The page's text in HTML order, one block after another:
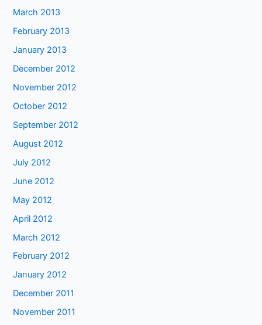
March 2013
February 2013
January 2013
December 2012
November 2012
October 2012
September 2012
August 2012
July 2012
June 2012
May 2012
April 2012
March 2012
February 2012
January 2012
December 2011
November 2011